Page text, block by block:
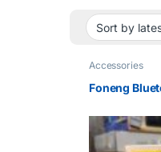
Accessories
Foneng